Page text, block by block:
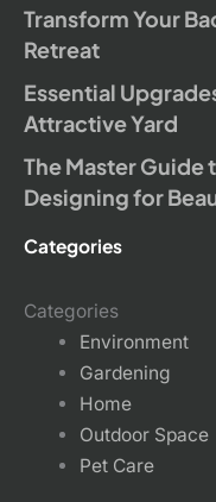
Transform Your
Retreat
Essential
Attractive Yard
The Master Guide
Designing for
Categories
Categories
Environment
Gardening
Home
Outdoor Space
Pet Care